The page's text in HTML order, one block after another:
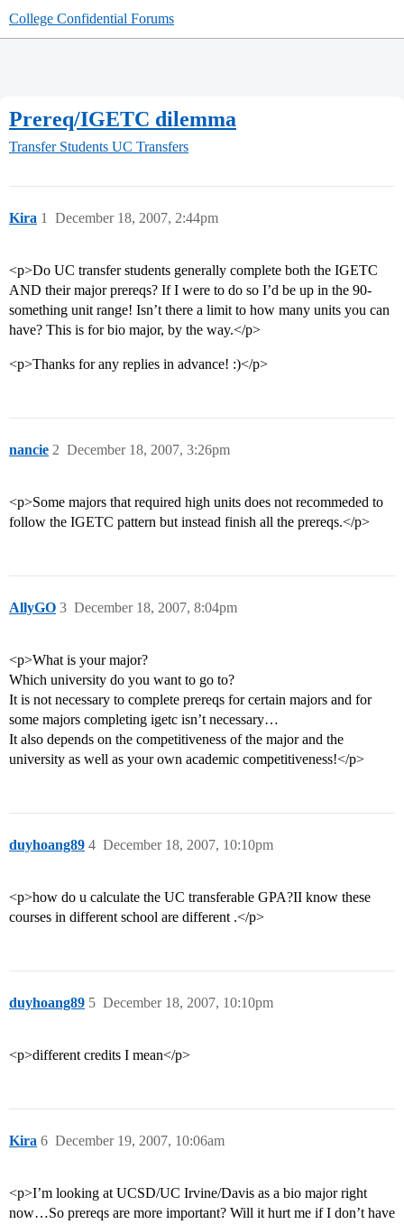
College Confidential Forums
Prereq/IGETC dilemma
Transfer Students UC Transfers
Kira December 18, 2007, 2:44pm
1
<p>Do UC transfer students generally complete both the IGETC
AND their major prereqs? If I were to do so I’d be up in the 90-
something unit range! Isn’t there a limit to how many units you can
have? This is for bio major, by the way.</p>
<p>Thanks for any replies in advance! :)</p>
nancie December 18, 2007, 3:26pm
2
<p>Some majors that required high units does not recommeded to
follow the IGETC pattern but instead finish all the prereqs.</p>
AllyGO December 18, 2007, 8:04pm
3
<p>What is your major?
Which university do you want to go to?
It is not necessary to complete prereqs for certain majors and for
some majors completing igetc isn’t necessary…
It also depends on the competitiveness of the major and the
university as well as your own academic competitiveness!</p>
duyhoang89 December 18, 2007, 10:10pm
4
<p>how do u calculate the UC transferable GPA?II know these
courses in different school are different .</p>
duyhoang89 December 18, 2007, 10:10pm
5
<p>different credits I mean</p>
Kira December 19, 2007, 10:06am
6
<p>I’m looking at UCSD/UC Irvine/Davis as a bio major right
now…So prereqs are more important? Will it hurt me if I don’t have